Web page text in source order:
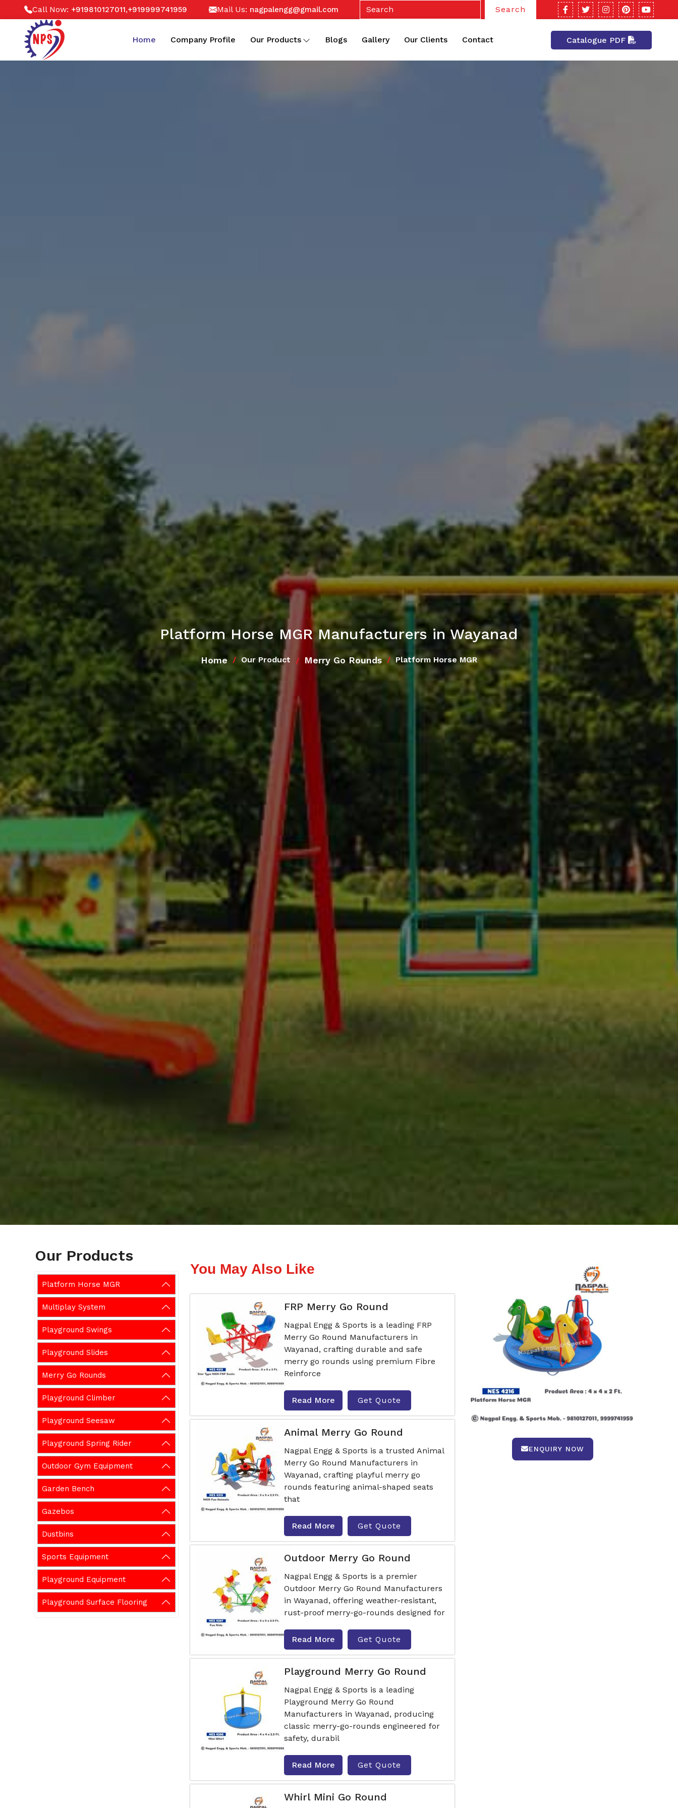
Call Now: +919810127011,+919999741959 Mail Us: nagpalengg@gmail.com Search
Home Company Profile Our Products Blogs Gallery Our Clients Contact Catalogue PDF
Platform Horse MGR Manufacturers in Wayanad
Home Our Product Merry Go Rounds Platform Horse MGR
Our Products
Platform Horse MGR
Multiplay System
Playground Swings
Playground Slides
Merry Go Rounds
Playground Climber
Playground Seesaw
Playground Spring Rider
Outdoor Gym Equipment
Garden Bench
Gazebos
Dustbins
Sports Equipment
Playground Equipment
Playground Surface Flooring
ENQUIRY NOW
You May Also Like
FRP Merry Go Round
Nagpal Engg & Sports is a leading FRP
Merry Go Round Manufacturers in
Wayanad, crafting durable and safe
merry go rounds using premium Fibre
Reinforce
Read More Get Quote
Animal Merry Go Round
Nagpal Engg & Sports is a trusted Animal
Merry Go Round Manufacturers in
Wayanad, crafting playful merry go
rounds featuring animal-shaped seats
that
Read More Get Quote
Outdoor Merry Go Round
Nagpal Engg & Sports is a premier
Outdoor Merry Go Round Manufacturers
in Wayanad, offering weather-resistant,
rust-proof merry-go-rounds designed for
Read More Get Quote
Playground Merry Go Round
Nagpal Engg & Sports is a leading
Playground Merry Go Round
Manufacturers in Wayanad, producing
classic merry-go-rounds engineered for
safety, durabil
Read More Get Quote
Whirl Mini Go Round